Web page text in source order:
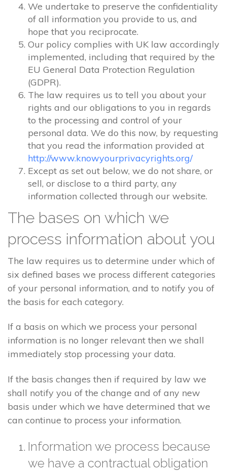
We undertake to preserve the confidentiality
of all information you provide to us, and
hope that you reciprocate.
Our policy complies with UK law accordingly
implemented, including that required by the
EU General Data Protection Regulation
(GDPR).
The law requires us to tell you about your
rights and our obligations to you in regards
to the processing and control of your
personal data. We do this now, by requesting
that you read the information provided at
http://www.knowyourprivacyrights.org/
Except as set out below, we do not share, or
sell, or disclose to a third party, any
information collected through our website.
The bases on which we
process information about you
The law requires us to determine under which of
six defined bases we process different categories
of your personal information, and to notify you of
the basis for each category.
If a basis on which we process your personal
information is no longer relevant then we shall
immediately stop processing your data.
If the basis changes then if required by law we
shall notify you of the change and of any new
basis under which we have determined that we
can continue to process your information.
Information we process because
we have a contractual obligation